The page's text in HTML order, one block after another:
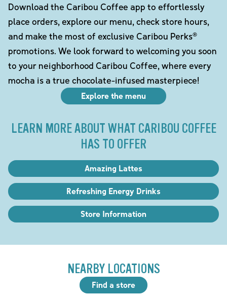
Download the Caribou Coffee app to effortlessly
place orders, explore our menu, check store hours,
and make the most of exclusive Caribou Perks®
promotions. We look forward to welcoming you soon
to your neighborhood Caribou Coffee, where every
mocha is a true chocolate-infused masterpiece!
Explore the menu
LEARN MORE ABOUT WHAT CARIBOU COFFEE
HAS TO OFFER
Amazing Lattes
Refreshing Energy Drinks
Store Information
NEARBY LOCATIONS
Find a store